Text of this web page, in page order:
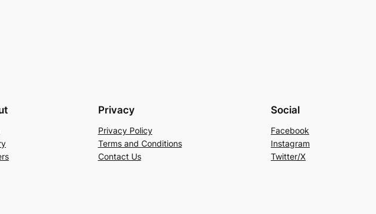
Privacy
Privacy Policy
Terms and Conditions
Contact Us
Social
Facebook
Instagram
Twitter/X